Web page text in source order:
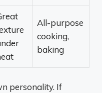
All-purpose
cooking,
baking
personality. If